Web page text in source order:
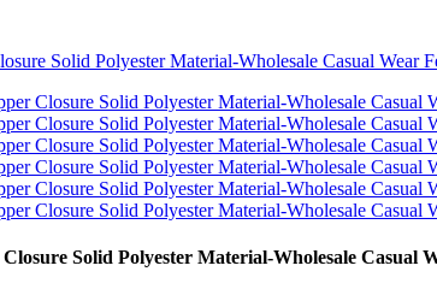
Solid Polyester Material-Wholesale Casual